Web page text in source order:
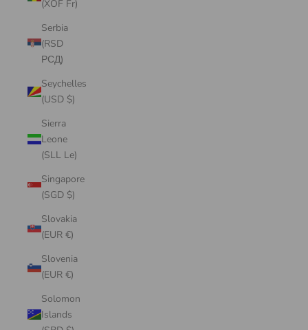
(XOF Fr)
Serbia
(RSD
РСД)
Seychelles
(USD $)
Sierra
Leone
(SLL Le)
Singapore
(SGD $)
Slovakia
(EUR €)
Slovenia
(EUR €)
Solomon
Islands